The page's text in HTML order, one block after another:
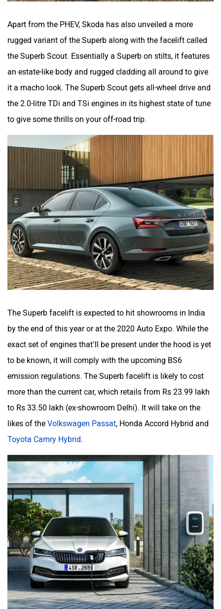
Apart from the PHEV, Skoda has also unveiled a more
rugged variant of the Superb along with the facelift called
the Superb Scout. Essentially a Superb on stilts, it features
an estate-like body and rugged cladding all around to give
it a macho look. The Superb Scout gets all-wheel drive and
the 2.0-litre TDi and TSi engines in its highest state of tune
to give some thrills on your off-road trip.
The Superb facelift is expected to hit showrooms in India
by the end of this year or at the 2020 Auto Expo. While the
exact set of engines that’ll be present under the hood is yet
to be known, it will comply with the upcoming BS6
emission regulations. The Superb facelift is likely to cost
more than the current car, which retails from Rs 23.99 lakh
to Rs 33.50 lakh (ex-showroom Delhi). It will take on the
likes of the Volkswagen Passat, Honda Accord Hybrid and
Toyota Camry Hybrid.